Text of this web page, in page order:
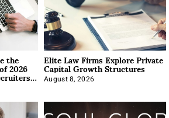
the
2026 Elite Law Firms Explore Private
Capital Growth Structures
August 8, 2026